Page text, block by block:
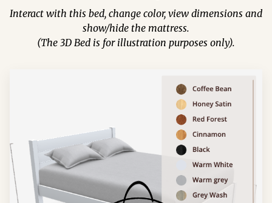
Interact with this bed, change color, view dimensions and
show/hide the mattress.
(The 3D Bed is for illustration purposes only).